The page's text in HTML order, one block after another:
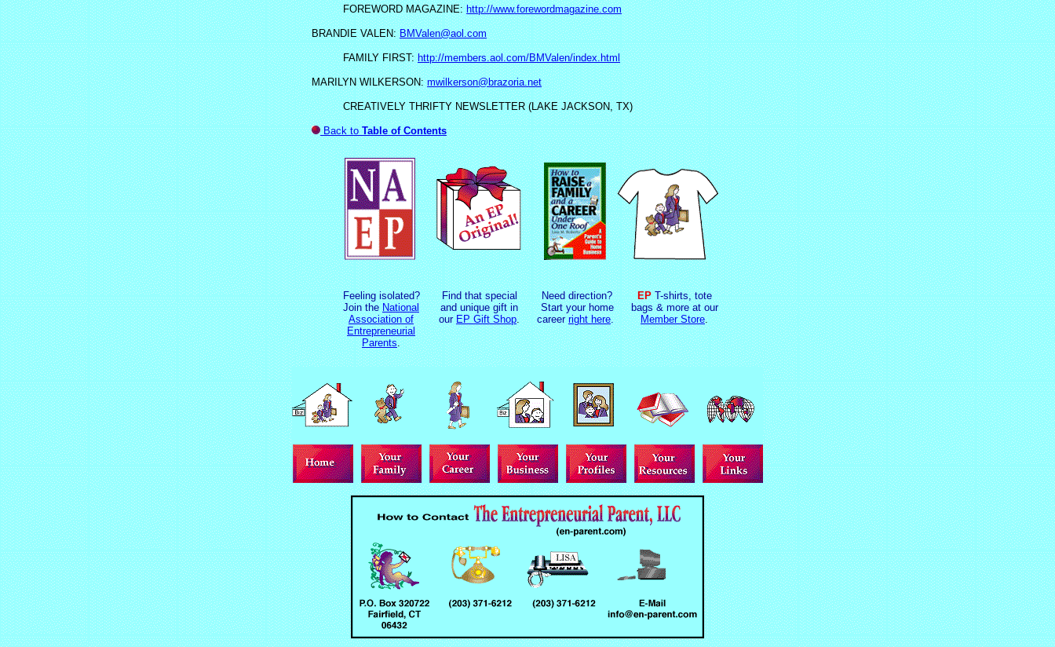
FOREWORD MAGAZINE:http://www.forewordmagazine.com
BRANDIE VALEN:BMValen@aol.com
FAMILY FIRST:http://members.aol.com/BMValen/index.html
MARILYN WILKERSON:mwilkerson@brazoria.net
CREATIVELY THRIFTY NEWSLETTER (LAKE JACKSON, TX)
Back toTable of Contents
Feeling isolated?
Join the National
Association of
Entrepreneurial
Parents.
Find that special
and unique gift in
our EP Gift Shop.
Need direction?
Start your home
careerright here.
EPT-shirts, tote
bags & more at our
Member Store.